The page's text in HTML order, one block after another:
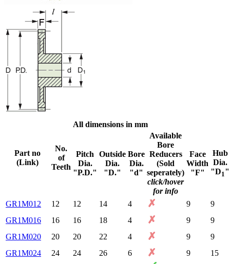
Part no
(Link)
No.
of
Teeth
All dimensions in mm
Pitch
Dia.
"P.D."
Outside
Dia.
"D."
Bore
Dia.
"d"
Available
Bore
Reducers
(Sold
seperately)
click/hover
for info
Face
Width
"F"
Hub
Dia.
"D1"
GR1M012 12 12 14 4 9
9
GR1M016
16 16 18 4 9
9
GR1M020
20 20 22 4 9
9
GR1M024
24 24 26 6 9 15